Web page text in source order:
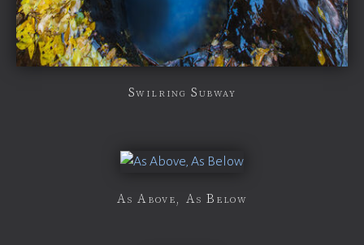
Swilring Subway
As Above, As Below